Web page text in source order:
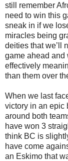
still remember
need to win this
sneak in if we
miracles being
deities that we’ll
game ahead and
effectively
than them over
When we last
victory in an epic
around both
have won 3
think BC is
have come
an Eskimo that